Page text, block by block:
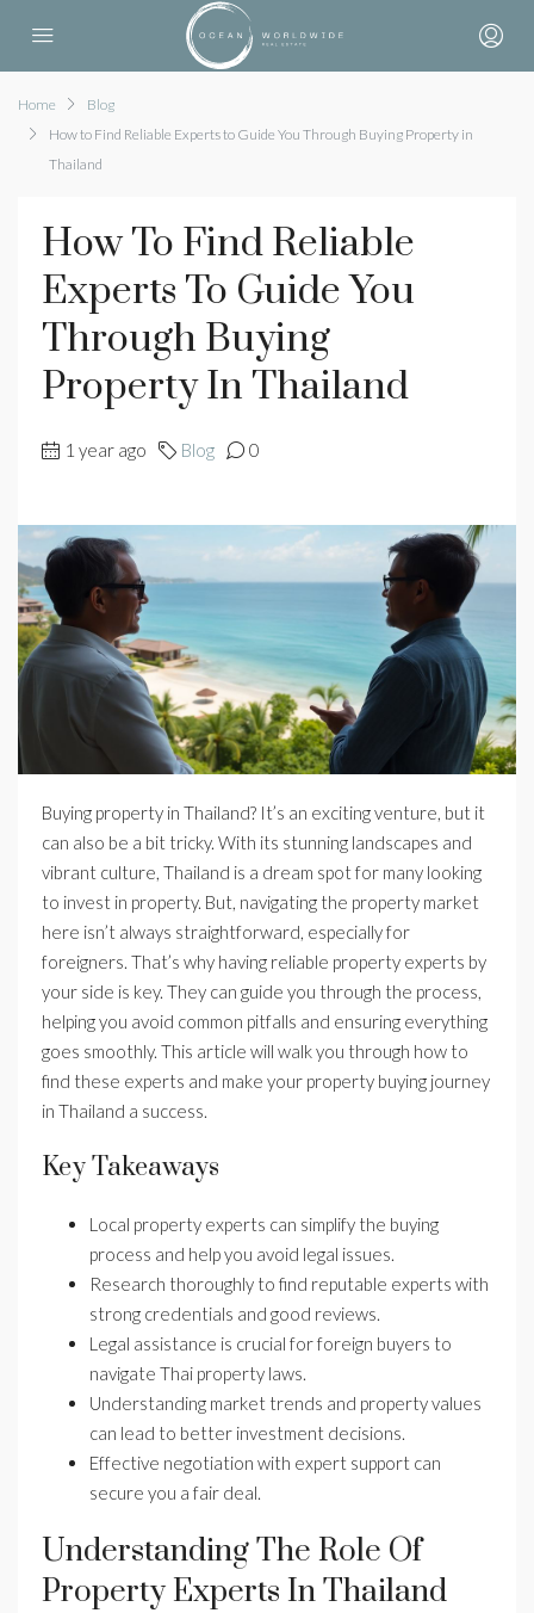
Home
Blog
How to Find Reliable Experts to Guide You Through Buying Property in
Thailand
How To Find Reliable
Experts To Guide You
Through Buying
Property In Thailand
1 year ago Blog 0
Buying property in Thailand? It’s an exciting venture, but it
can also be a bit tricky. With its stunning landscapes and
vibrant culture, Thailand is a dream spot for many looking
to invest in property. But, navigating the property market
here isn’t always straightforward, especially for
foreigners. That’s why having reliable property experts by
your side is key. They can guide you through the process,
helping you avoid common pitfalls and ensuring everything
goes smoothly. This article will walk you through how to
find these experts and make your property buying journey
in Thailand a success.
Key Takeaways
Local property experts can simplify the buying
process and help you avoid legal issues.
Research thoroughly to find reputable experts with
strong credentials and good reviews.
Legal assistance is crucial for foreign buyers to
navigate Thai property laws.
Understanding market trends and property values
can lead to better investment decisions.
Effective negotiation with expert support can
secure you a fair deal.
Understanding The Role Of
Property Experts In Thailand